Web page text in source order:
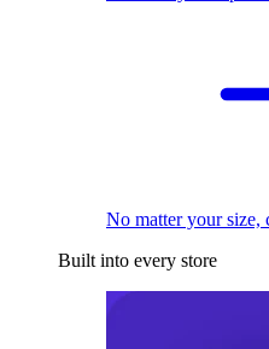
No matter your size,
Built into every store